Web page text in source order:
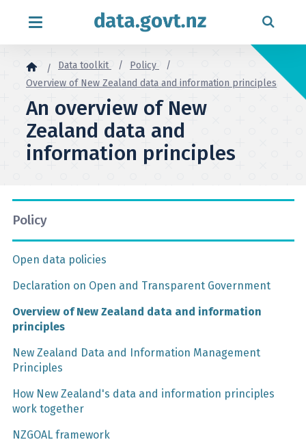
Data toolkit
Policy
Overview of New Zealand data and information principles
An overview of New
Zealand data and
information principles
Policy
Open data policies
Declaration on Open and Transparent Government
Overview of New Zealand data and information
principles
New Zealand Data and Information Management
Principles
How New Zealand's data and information principles
work together
NZGOAL framework